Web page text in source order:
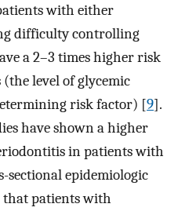
with either
difficulty controlling
a 2–3 times higher risk
level of glycemic
risk factor) [9].
have shown a higher
in patients with
sectional epidemiologic
that patients with